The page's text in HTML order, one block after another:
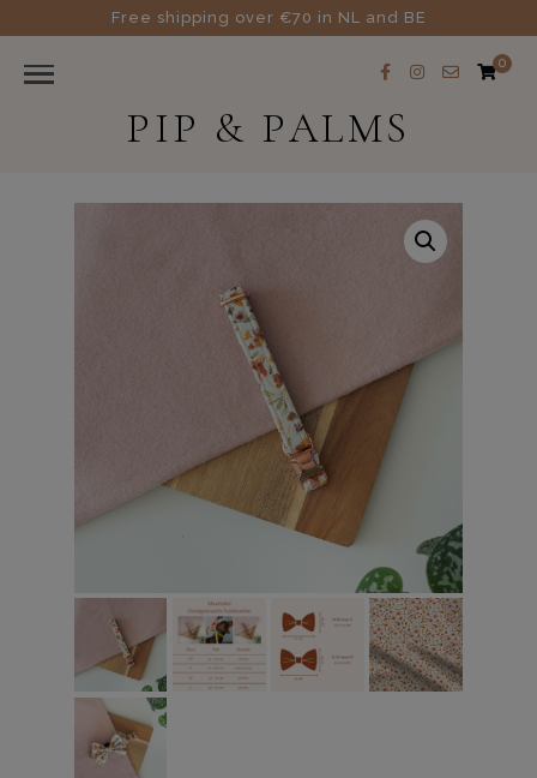
Free shipping over €70 in NL and BE
0
PIP & PALMS